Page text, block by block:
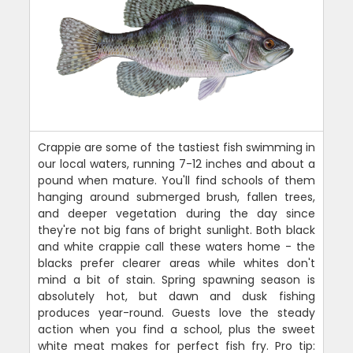
Crappie are some of the tastiest fish swimming in
our local waters, running 7-12 inches and about a
pound when mature. You'll find schools of them
hanging around submerged brush, fallen trees,
and deeper vegetation during the day since
they're not big fans of bright sunlight. Both black
and white crappie call these waters home - the
blacks prefer clearer areas while whites don't
mind a bit of stain. Spring spawning season is
absolutely hot, but dawn and dusk fishing
produces year-round. Guests love the steady
action when you find a school, plus the sweet
white meat makes for perfect fish fry. Pro tip: